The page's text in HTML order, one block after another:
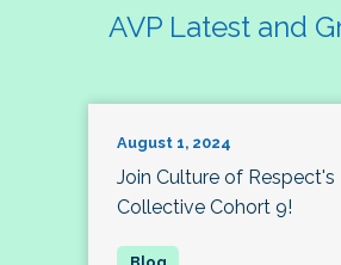
AVP Latest and
August 1, 2024
Join Culture of Respect's
Collective Cohort 9!